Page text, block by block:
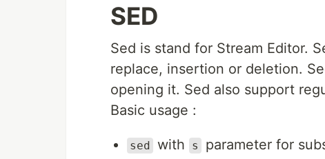
SED
Sed is stand for Stream Editor.
replace, insertion or deletion.
opening it. Sed also support
Basic usage :
sed with s parameter for